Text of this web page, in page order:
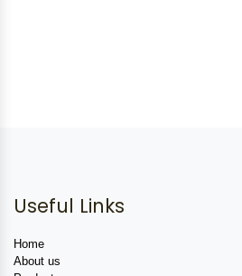
Useful Links
Home
About us